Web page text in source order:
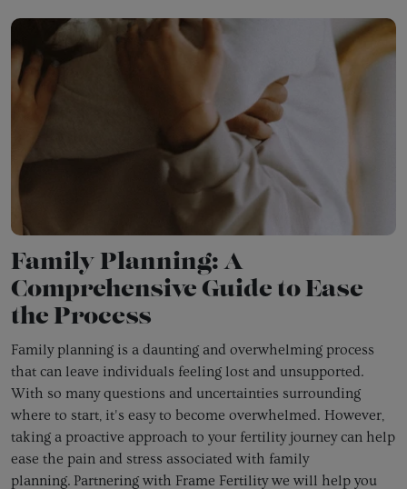
Family Planning: A
Comprehensive Guide to Ease
the Process
Family planning is a daunting and overwhelming process
that can leave individuals feeling lost and unsupported.
With so many questions and uncertainties surrounding
where to start, it's easy to become overwhelmed. However,
taking a proactive approach to your fertility journey can help
ease the pain and stress associated with family
planning. Partnering with Frame Fertility we will help you